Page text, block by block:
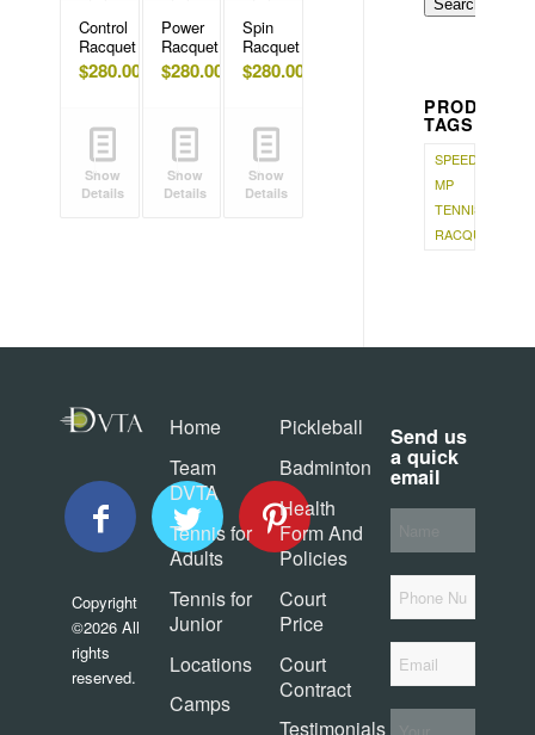
Control
Racquet
$280.00
Show
Details
Power
Racquet
$280.00
Show
Details
Spin
Racquet
$280.00
Show
Details
Search
PRODUCT
TAGS
SPEED
MP
TENNIS
RACQUET
Copyright
©2026 All
rights
reserved.
Home
Team
DVTA
Tennis for
Adults
Tennis for
Junior
Locations
Camps
Pickleball
Badminton
Health
Form And
Policies
Court
Price
Court
Contract
Testimonials
Send us
a quick
email